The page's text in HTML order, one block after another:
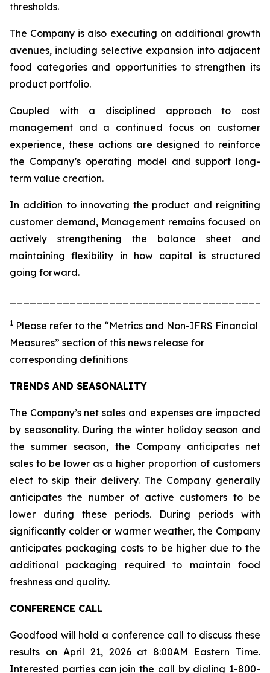
thresholds.
The Company is also executing on additional growth
avenues, including selective expansion into adjacent
food categories and opportunities to strengthen its
product portfolio.
Coupled with a disciplined approach to cost
management and a continued focus on customer
experience, these actions are designed to reinforce
the Company’s operating model and support long-
term value creation.
In addition to innovating the product and reigniting
customer demand, Management remains focused on
actively strengthening the balance sheet and
maintaining flexibility in how capital is structured
going forward.
1 Please refer to the “Metrics and Non-IFRS Financial
Measures” section of this news release for
corresponding definitions
TRENDS AND SEASONALITY
The Company’s net sales and expenses are impacted
by seasonality. During the winter holiday season and
the summer season, the Company anticipates net
sales to be lower as a higher proportion of customers
elect to skip their delivery. The Company generally
anticipates the number of active customers to be
lower during these periods. During periods with
significantly colder or warmer weather, the Company
anticipates packaging costs to be higher due to the
additional packaging required to maintain food
freshness and quality.
CONFERENCE CALL
Goodfood will hold a conference call to discuss these
results on April 21, 2026 at 8:00AM Eastern Time.
Interested parties can join the call by dialing 1-800-